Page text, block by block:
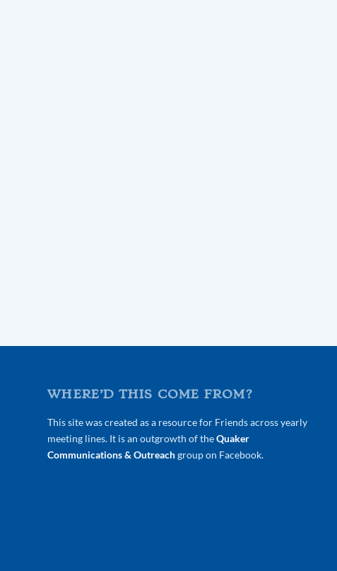
WHERE’D THIS COME FROM?
This site was created as a resource for Friends across yearly
meeting lines. It is an outgrowth of theQuaker
Communications & Outreachgroup on Facebook.